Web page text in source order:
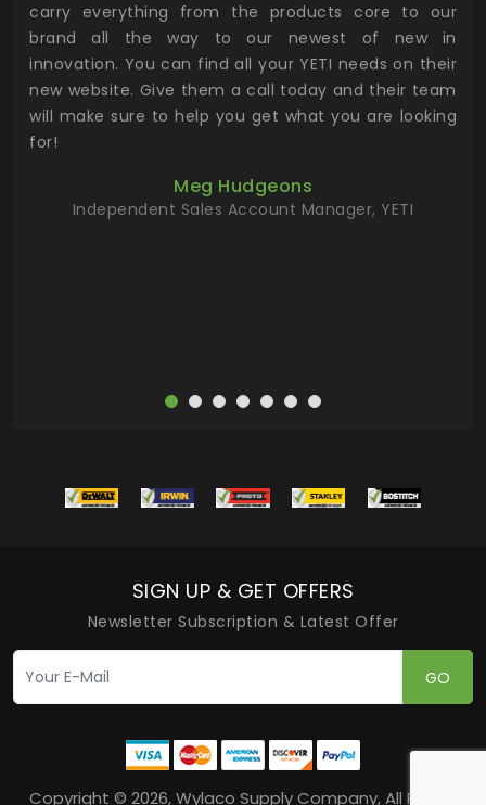
carry everything from the products core to our
brand all the way to our newest of new in
innovation. You can find all your YETI needs on their
new website. Give them a call today and their team
will make sure to help you get what you are looking
for!
Meg Hudgeons
Independent Sales Account Manager, YETI
SIGN UP & GET OFFERS
Newsletter Subscription & Latest Offer
GO
Copyright © 2026, Wylaco Supply Company, All Rights